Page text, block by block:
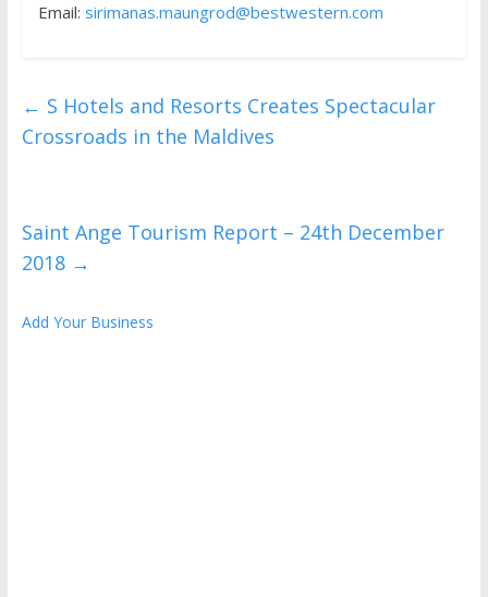
Email: sirimanas.maungrod@bestwestern.com
← S Hotels and Resorts Creates Spectacular
Crossroads in the Maldives
Saint Ange Tourism Report – 24th December
2018 →
Add Your Business